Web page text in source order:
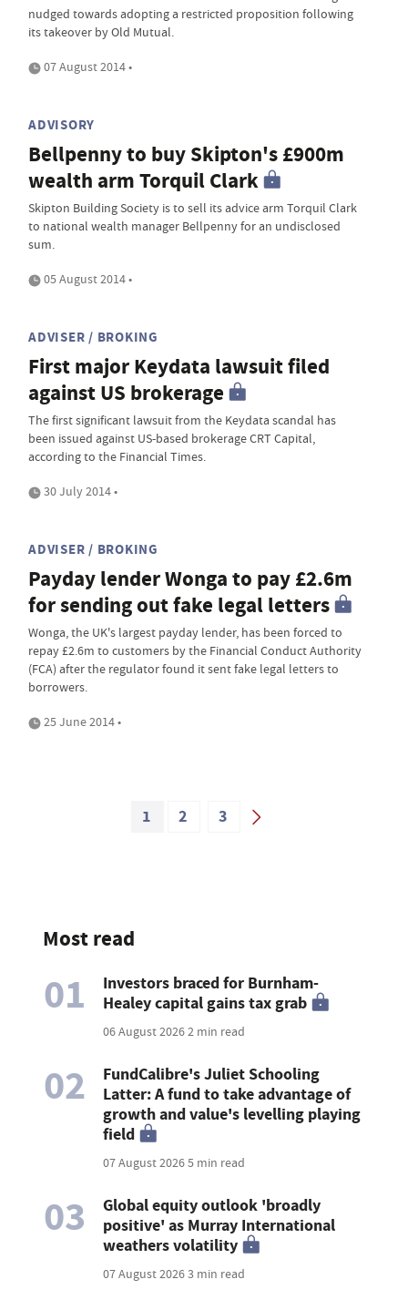
nudged towards adopting a restricted proposition following
its takeover by Old Mutual.
07 August 2014 •
ADVISORY
Bellpenny to buy Skipton's £900m
wealth arm Torquil Clark
Skipton Building Society is to sell its advice arm Torquil Clark
to national wealth manager Bellpenny for an undisclosed
sum.
05 August 2014 •
ADVISER / BROKING
First major Keydata lawsuit filed
against US brokerage
The first significant lawsuit from the Keydata scandal has
been issued against US-based brokerage CRT Capital,
according to the Financial Times.
30 July 2014 •
ADVISER / BROKING
Payday lender Wonga to pay £2.6m
for sending out fake legal letters
Wonga, the UK's largest payday lender, has been forced to
repay £2.6m to customers by the Financial Conduct Authority
(FCA) after the regulator found it sent fake legal letters to
borrowers.
25 June 2014 •
1 2 3
Most read
01
Investors braced for Burnham-
Healey capital gains tax grab
06 August 20262 min read
02
FundCalibre's Juliet Schooling
Latter: A fund to take advantage of
growth and value's levelling playing
field
07 August 20265 min read
03
Global equity outlook 'broadly
positive' as Murray International
weathers volatility
07 August 20263 min read